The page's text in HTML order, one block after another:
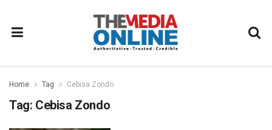
Home Tag Cebisa Zondo
Tag: Cebisa Zondo